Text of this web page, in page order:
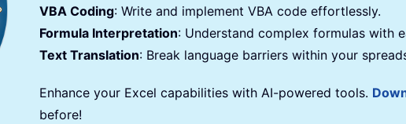
VBA Coding: Write and implement VBA code effortlessly.
Formula Interpretation: Understand complex formulas with
Text Translation: Break language barriers within your
Enhance your Excel capabilities with AI-powered tools.
before!